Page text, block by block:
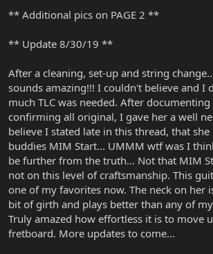
** Additional pics on PAGE 2 **
** Update 8/30/19 **
After a cleaning, set-up and string
sounds amazing!!! I couldn't believe and I
much TLC was needed. After documenting
confirming all original, I gave her a well
believe I stated late in this thread, that
buddies MIM Start... UMMM wtf was I
be further from the truth... Not that MIM
not on this level of craftsmanship. This
one of my favorites now. The neck on her
bit of girth and plays better than any of
Truly amazed how effortless it is to move
fretboard. More updates to come...